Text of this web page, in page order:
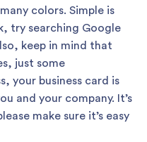
colors. Simple is
try searching Google
keep in mind that
just some
your business card is
and your company. It’s
make sure it’s easy